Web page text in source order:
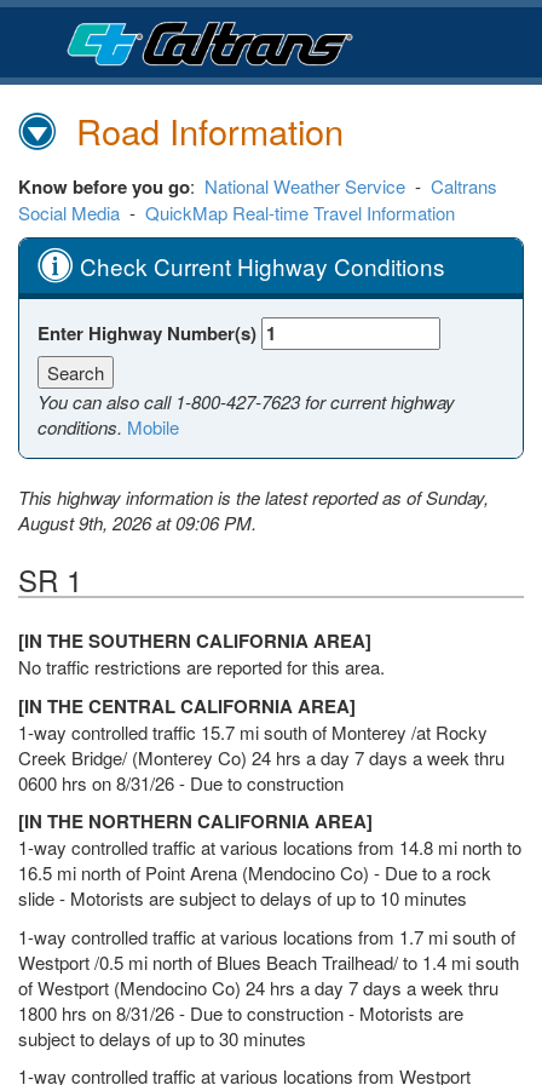
Skip
Content
Road Information
Know before you go: National Weather Service - Caltrans
Social Media - QuickMap Real-time Travel Information
Check Current Highway Conditions
Enter Highway Number(s)
You can also call 1-800-427-7623for current highway
conditions. Mobile
This highway information is the latest reported as of Sunday,
August 9th, 2026 at 09:06 PM.
SR 1
[IN THE SOUTHERN CALIFORNIA AREA]
No traffic restrictions are reported for this area.
[IN THE CENTRAL CALIFORNIA AREA]
1-way controlled traffic 15.7 mi south of Monterey /at Rocky
Creek Bridge/ (Monterey Co) 24 hrs a day 7 days a week thru
0600 hrs on 8/31/26 - Due to construction
[IN THE NORTHERN CALIFORNIA AREA]
1-way controlled traffic at various locations from 14.8 mi north to
16.5 mi north of Point Arena (Mendocino Co) - Due to a rock
slide - Motorists are subject to delays of up to 10 minutes
1-way controlled traffic at various locations from 1.7 mi south of
Westport /0.5 mi north of Blues Beach Trailhead/ to 1.4 mi south
of Westport (Mendocino Co) 24 hrs a day 7 days a week thru
1800 hrs on 8/31/26 - Due to construction - Motorists are
subject to delays of up to 30 minutes
1-way controlled traffic at various locations from Westport